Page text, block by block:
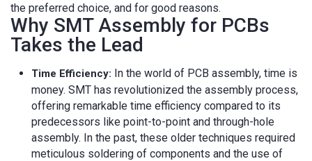
the preferred choice, and for good reasons.
Why SMT Assembly for PCBs
Takes the Lead
Time Efficiency: In the world of PCB assembly, time is
money. SMT has revolutionized the assembly process,
offering remarkable time efficiency compared to its
predecessors like point-to-point and through-hole
assembly. In the past, these older techniques required
meticulous soldering of components and the use of